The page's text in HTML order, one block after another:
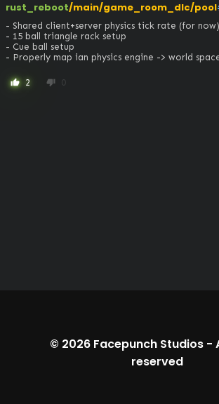
rust_reboot/main/game_room_dlc/pool
- Shared client+server physics tick rate (for now)
- 15 ball triangle rack setup
- Cue ball setup
- Properly map ian physics engine -> world
thumb_up 2 thumb_down 0
© 2026 Facepunch Studios-
reserved